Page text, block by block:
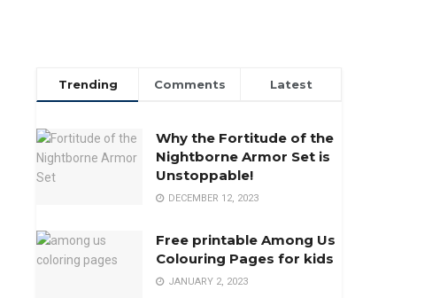
Trending Comments Latest
Why the Fortitude of the
Nightborne Armor Set is
Unstoppable!
DECEMBER 12, 2023
Free printable Among Us
Colouring Pages for kids
JANUARY 2, 2023